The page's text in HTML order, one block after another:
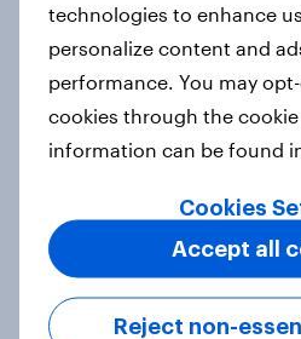
How Priority
survey data into
Case study
Most Europeans in
support banning
under-16s
Article
technologies to enhance
personalize content and
performance. You may
cookies through the
information can be found
Cookies
Reject non-
Accept all